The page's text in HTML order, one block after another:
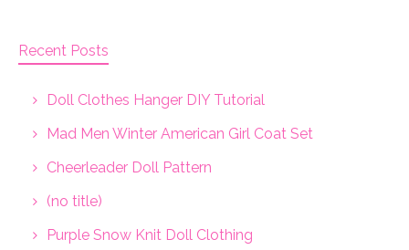
Recent Posts
Doll Clothes Hanger DIY Tutorial
Mad Men Winter American Girl Coat Set
Cheerleader Doll Pattern
(no title)
Purple Snow Knit Doll Clothing